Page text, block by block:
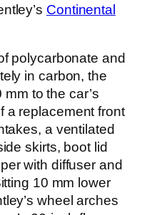
Continental
polycarbonate and
in carbon, the
to the car’s
a replacement front
a ventilated
skirts, boot lid
with diffuser and
10 mm lower
wheel arches